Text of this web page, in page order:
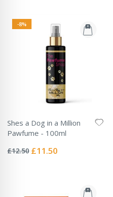
-8%
Shes a Dog in a Million
Pawfume - 100ml
0%
£12.50 Special
£11.50